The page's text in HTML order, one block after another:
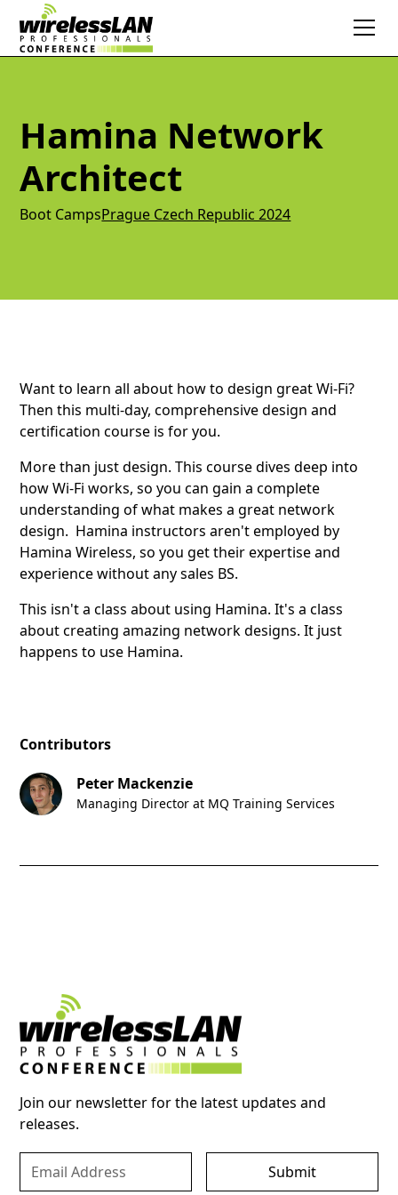
Hamina Network
Architect
Boot CampsPrague Czech Republic 2024
Contributors
Peter Mackenzie
Managing Director at MQ Training Services
Want to learn all about how to design great Wi-Fi?
Then this multi-day, comprehensive design and
certification course is for you.
More than just design. This course dives deep into
how Wi-Fi works, so you can gain a complete
understanding of what makes a great network
design. Hamina instructors aren't employed by
Hamina Wireless, so you get their expertise and
experience without any sales BS.
This isn't a class about using Hamina. It's a class
about creating amazing network designs. It just
happens to use Hamina.
Join our newsletter for the latest updates and
releases.